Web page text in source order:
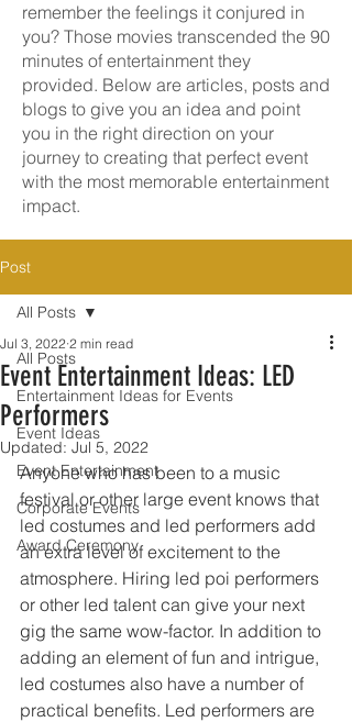
remember the feelings it conjured in
you? Those movies transcended the 90
minutes of entertainment they
provided. Below are articles, posts and
blogs to give you an idea and point
you in the right direction on your
journey to creating that perfect event
with the most memorable entertainment
impact.
Post
All Posts
Entertainment Ideas for Events
Event Ideas
Event Entertainment
Corporate Events
Award Ceremony
All Posts
Event Entertainment Ideas: LED
Performers
Jul 3, 2022 2 min read
Updated: Jul 5, 2022
Anyone who has been to a music
festival or other large event knows that
led costumes and led performers add
an extra level of excitement to the
atmosphere. Hiring led poi performers
or other led talent can give your next
gig the same wow-factor. In addition to
adding an element of fun and intrigue,
led costumes also have a number of
practical benefits. Led performers are